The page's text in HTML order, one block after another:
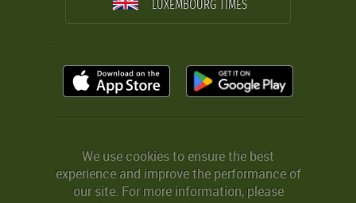
LUXEMBOURG TIMES
We use cookies to ensure the best
experience and improve the performance of
our site. For more information, please